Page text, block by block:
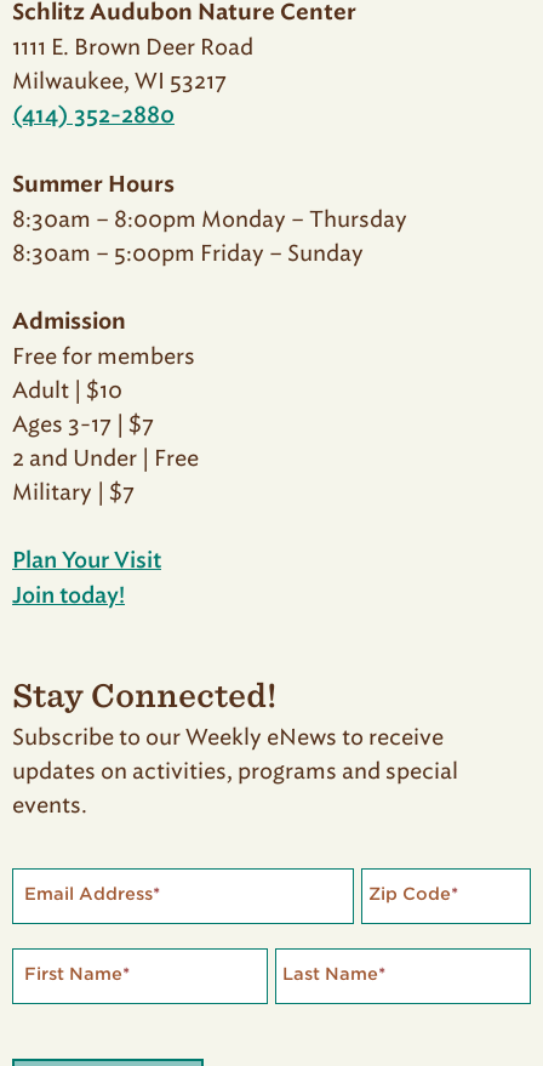
Schlitz Audubon Nature Center
1111 E. Brown Deer Road
Milwaukee, WI 53217
(414) 352-2880
Summer Hours
8:30am – 8:00pm Monday – Thursday
8:30am – 5:00pm Friday – Sunday
Admission
Free for members
Adult | $10
Ages 3-17 | $7
2 and Under | Free
Military | $7
Plan Your Visit
Join today!
Stay Connected!
Subscribe to our Weekly eNews to receive
updates on activities, programs and special
events.
Email Address* Zip Code*
First Name* Last Name*